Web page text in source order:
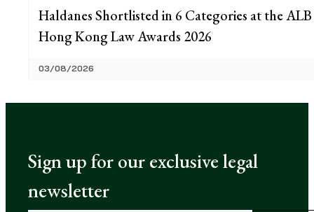
Haldanes Shortlisted in 6 Categories at the ALB
Hong Kong Law Awards 2026
03/08/2026
Sign up for our exclusive legal
newsletter